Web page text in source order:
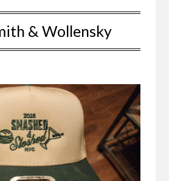
& Wollensky